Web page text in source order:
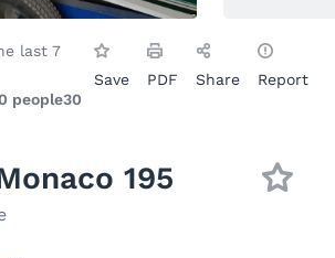
last 7
people30
Save PDF Share Report
195